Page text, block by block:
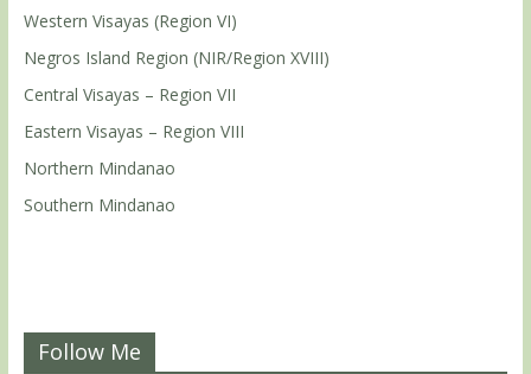
Western Visayas (Region VI)
Negros Island Region (NIR/Region XVIII)
Central Visayas – Region VII
Eastern Visayas – Region VIII
Northern Mindanao
Southern Mindanao
Follow Me